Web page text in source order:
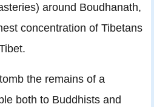
around Boudhanath,
concentration of Tibetans
the remains of a
both to Buddhists and